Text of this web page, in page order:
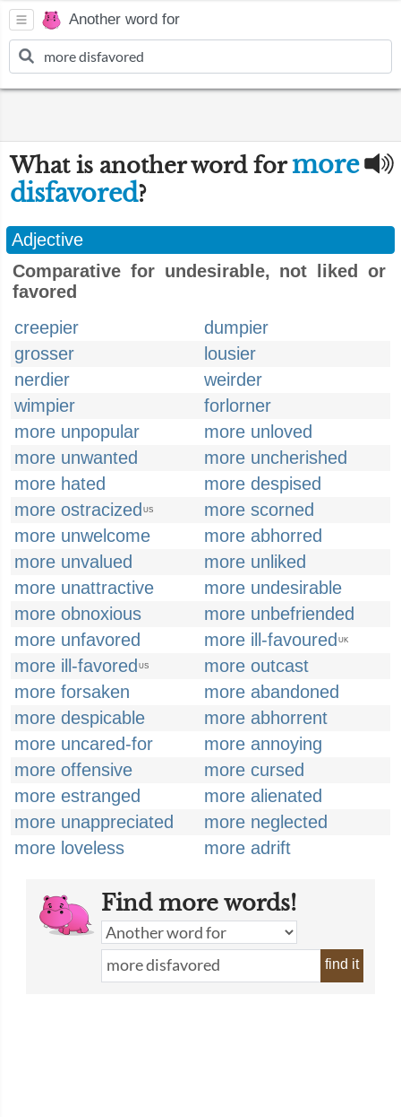
Another word for
What is another word formore
disfavored?
Adjective
Comparative for undesirable, not liked or
favored
creepier
dumpier
grosser
lousier
nerdier
weirder
wimpier
forlorner
more unpopular
more unloved
more unwanted
more uncherished
more hated
more despised
more ostracized US
more scorned
more unwelcome
more abhorred
more unvalued
more unliked
more unattractive
more undesirable
more obnoxious
more unbefriended
more unfavored
more ill-favoured UK
more ill-favored US
more outcast
more forsaken
more abandoned
more despicable
more abhorrent
more uncared-for
more annoying
more offensive
more cursed
more estranged
more alienated
more unappreciated
more neglected
more loveless
more adrift
Find more words!
find it